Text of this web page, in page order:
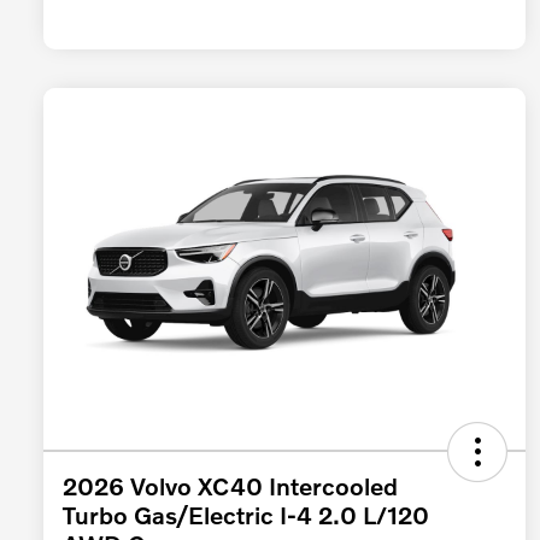
2026 Volvo XC40 Intercooled
Turbo Gas/Electric I-4 2.0 L/120